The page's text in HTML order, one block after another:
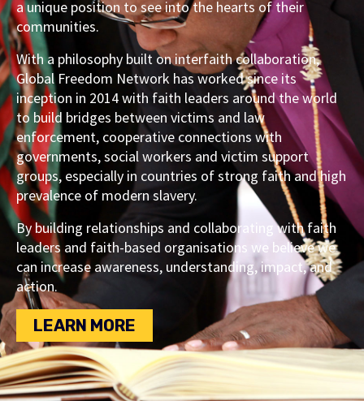
a unique position to see into the hearts of their
communities.
With a philosophy built on interfaith collaboration,
Global Freedom Network has worked since its
inception in 2014 with faith leaders around the world
to build bridges between victims and law
enforcement, cooperative connections with
governments, social workers and victim support
groups, especially in countries of strong faith and high
prevalence of modern slavery.
By building relationships and collaborating with faith
leaders and faith-based organisations we believe we
can increase awareness, understanding, impact, and
action.
LEARN MORE